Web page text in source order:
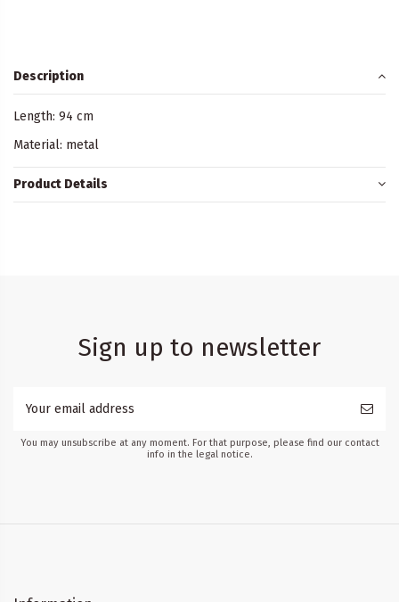
Description
Length: 94 cm
Material: metal
Product Details
Sign up to newsletter
You may unsubscribe at any moment. For that purpose, please find our contact
info in the legal notice.